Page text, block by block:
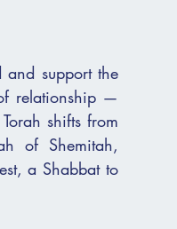
and support the
relationship —
shifts from
of Shemitah,
a Shabbat to